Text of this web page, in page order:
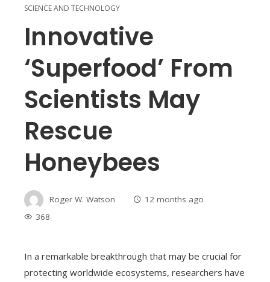
SCIENCE AND TECHNOLOGY
Innovative
‘superfood’ From
Scientists May
Rescue
Honeybees
Roger W. Watson
12 months ago
368
In a remarkable breakthrough that may be crucial for
protecting worldwide ecosystems, researchers have